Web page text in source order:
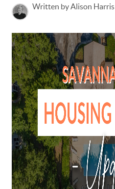
Written by Alison Harris